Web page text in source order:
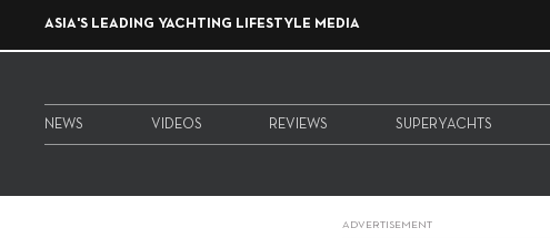
ASIA'S LEADING YACHTING LIFESTYLE MEDIA
NEWS VIDEOS REVIEWS SUPERYACHTS
ADVERTISEMENT